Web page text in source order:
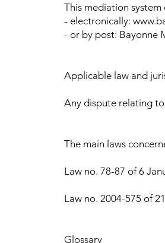
This mediation system
- electronically:
- or by post: Bayonne
Applicable law and
Any dispute relating
The main laws
Law no. 78-87 of 6
Law no. 2004-575 of
Glossary